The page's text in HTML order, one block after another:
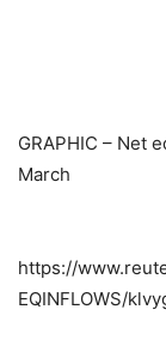
GRAPHIC – Net
March
https://
EQINFLOWS/